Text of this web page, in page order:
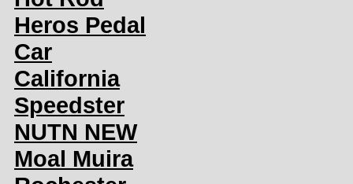
Heros Pedal
Car
California
Speedster
NUTN NEW
Moal Muira